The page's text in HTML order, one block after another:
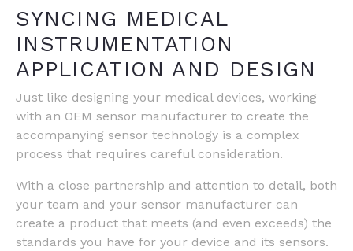
SYNCING MEDICAL
INSTRUMENTATION
APPLICATION AND DESIGN
Just like designing your medical devices, working
with an OEM sensor manufacturer to create the
accompanying sensor technology is a complex
process that requires careful consideration.
With a close partnership and attention to detail, both
your team and your sensor manufacturer can
create a product that meets (and even exceeds) the
standards you have for your device and its sensors.